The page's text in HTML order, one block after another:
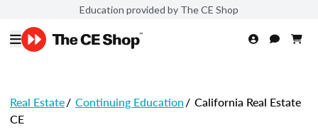
Education provided by The CE Shop
Real Estate/ Continuing Education/ California Real Estate
CE